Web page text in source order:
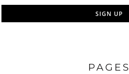
SIGN UP
PAGES